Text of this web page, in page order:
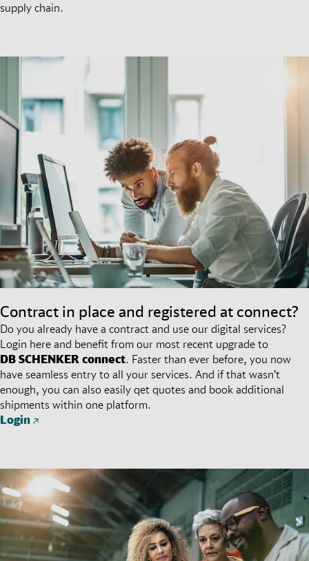
supply chain.
Contract in place and registered at connect?
Do you already have a contract and use our digital services?
Login here and benefit from our most recent upgrade to
DB SCHENKER connect. Faster than ever before, you now
have seamless entry to all your services. And if that wasn’t
enough, you can also easily qet quotes and book additional
shipments within one platform.
Login